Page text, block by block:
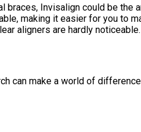
Invisalign could be
making it easier for you to
aligners are hardly noticeable.
can make a world of